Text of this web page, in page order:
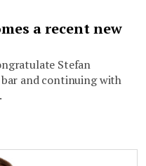
a recent new
Stefan
and continuing with